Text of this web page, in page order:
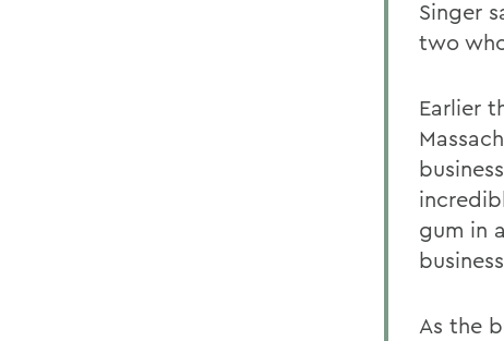
Singer
two
Earlier
gum in
As the